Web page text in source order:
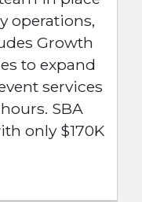
operations,
Growth
to expand
services
SBA
only $170K